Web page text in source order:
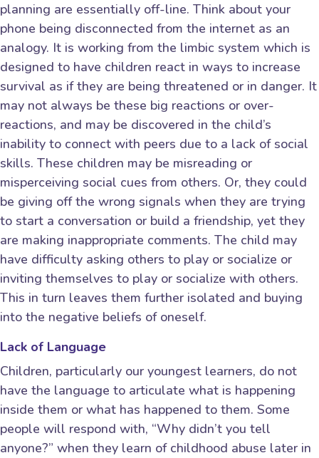
planning are essentially off-line. Think about your
phone being disconnected from the internet as an
analogy. It is working from the limbic system which is
designed to have children react in ways to increase
survival as if they are being threatened or in danger. It
may not always be these big reactions or over-
reactions, and may be discovered in the child’s
inability to connect with peers due to a lack of social
skills. These children may be misreading or
misperceiving social cues from others. Or, they could
be giving off the wrong signals when they are trying
to start a conversation or build a friendship, yet they
are making inappropriate comments. The child may
have difficulty asking others to play or socialize or
inviting themselves to play or socialize with others.
This in turn leaves them further isolated and buying
into the negative beliefs of oneself.
Lack of Language
Children, particularly our youngest learners, do not
have the language to articulate what is happening
inside them or what has happened to them. Some
people will respond with, “Why didn’t you tell
anyone?” when they learn of childhood abuse later in